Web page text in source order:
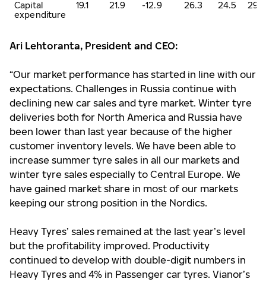
Capital
expenditure
19.1 21.9 -12.9 26.3 24.5 29.0
Ari Lehtoranta, President and CEO:
“Our market performance has started in line with our
expectations. Challenges in Russia continue with
declining new car sales and tyre market. Winter tyre
deliveries both for North America and Russia have
been lower than last year because of the higher
customer inventory levels. We have been able to
increase summer tyre sales in all our markets and
winter tyre sales especially to Central Europe. We
have gained market share in most of our markets
keeping our strong position in the Nordics.
Heavy Tyres’ sales remained at the last year’s level
but the profitability improved. Productivity
continued to develop with double-digit numbers in
Heavy Tyres and 4% in Passenger car tyres. Vianor’s